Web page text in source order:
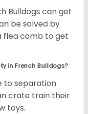
Bulldogs can get
be solved by
flea comb to get
in French Bulldogs?
to separation
crate train their
toys.